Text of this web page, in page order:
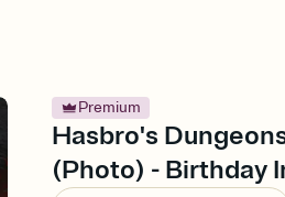
Premium
Hasbro's
(Photo) - Birthday